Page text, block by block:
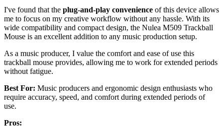
I've found that the plug-and-play convenience of this device allows
me to focus on my creative workflow without any hassle. With its
wide compatibility and compact design, the Nulea M509 Trackball
Mouse is an excellent addition to any music production setup.
As a music producer, I value the comfort and ease of use this
trackball mouse provides, allowing me to work for extended periods
without fatigue.
Best For: Music producers and ergonomic design enthusiasts who
require accuracy, speed, and comfort during extended periods of
use.
Pros: